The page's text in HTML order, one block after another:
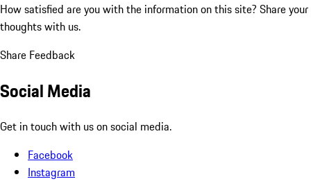
How satisfied are you with the information on this site? Share your
thoughts with us.
Share Feedback
Social Media
Get in touch with us on social media.
Facebook
Instagram